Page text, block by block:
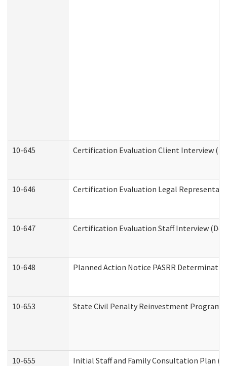
10-645 Certification Evaluation Client Interview
10-646 Certification Evaluation Legal
10-647 Certification Evaluation Staff Interview
10-648 Planned Action Notice PASRR
10-653 State Civil Penalty Reinvestment Program
10-655 Initial Staff and Family Consultation Plan